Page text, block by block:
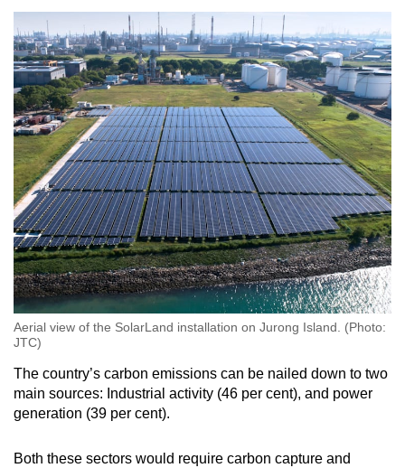
Aerial view of the SolarLand installation on Jurong Island. (Photo:
JTC)
The country’s carbon emissions can be nailed down to two
main sources: Industrial activity (46 per cent), and power
generation (39 per cent).
Both these sectors would require carbon capture and